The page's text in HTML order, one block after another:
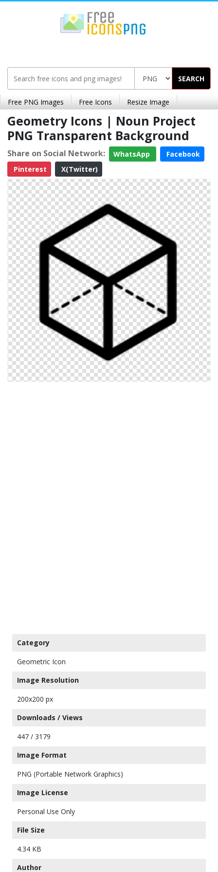
SEARCH
Free PNG Images Free Icons Resize Image
Geometry Icons | Noun Project
PNG Transparent Background
Share on Social Network: WhatsApp
Facebook
Pinterest
X(Twitter)
Category
Geometric Icon
Image Resolution
200x200 px
Downloads / Views
447 / 3179
Image Format
PNG (Portable Network Graphics)
Image License
Personal Use Only
File Size
4.34 KB
Author